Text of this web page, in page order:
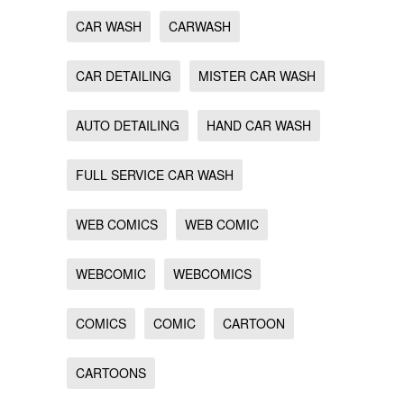
CAR WASH CARWASH
CAR DETAILING MISTER CAR WASH
AUTO DETAILING HAND CAR WASH
FULL SERVICE CAR WASH
WEB COMICS WEB COMIC
WEBCOMIC WEBCOMICS
COMICS COMIC CARTOON
CARTOONS